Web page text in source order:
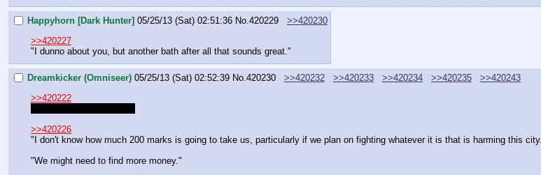
Happyhorn [Dark Hunter] 05/25/13 (Sat) 02:51:36 No.420229
>>420230
>>420227
"I dunno about you, but another bath after all that sounds great."
Dreamkicker (Omniseer) 05/25/13 (Sat) 02:52:39 No.420230 >>420232 >>420233 >>420234 >>420235
>>420243
>>420222
>>420226
"I don't know how much 200 marks is going to take us, particularly if we plan on fighting whatever it is that is harming this city.
"We might need to find more money."